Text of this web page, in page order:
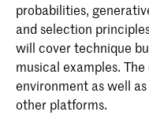
probabilities,
and selection
will cover technique
musical examples.
environment as well
other platforms.